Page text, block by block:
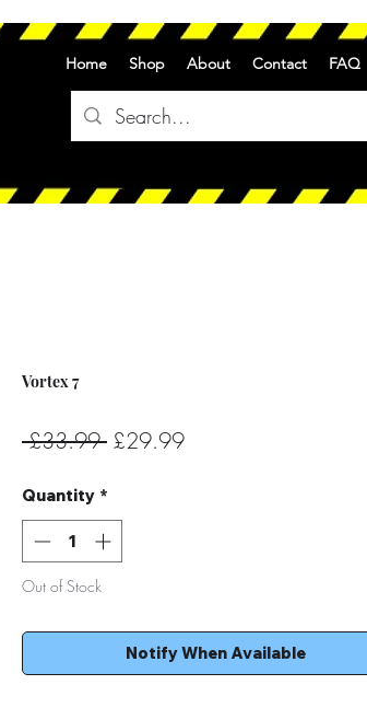
Home Shop About Contact FAQ
Vortex 7
£33.99 Regular
£29.99Sale
Quantity *
Out of Stock
Notify When Available